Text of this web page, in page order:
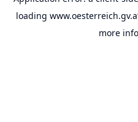
loading
more